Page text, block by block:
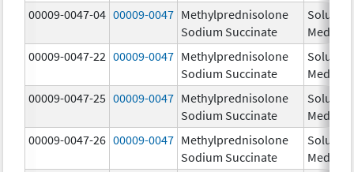
00009-0047-04 00009-0047 Methylprednisolone
Sodium Succinate
Solu-
Medrol
00009-0047-22 00009-0047 Methylprednisolone
Sodium Succinate
Solu-
Medrol
00009-0047-25 00009-0047 Methylprednisolone
Sodium Succinate
Solu-
Medrol
00009-0047-26 00009-0047 Methylprednisolone
Sodium Succinate
Solu-
Medrol